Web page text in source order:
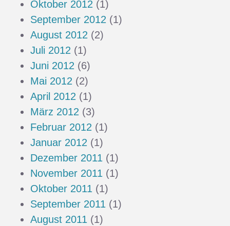
Oktober 2012 (1)
September 2012 (1)
August 2012 (2)
Juli 2012 (1)
Juni 2012 (6)
Mai 2012 (2)
April 2012 (1)
März 2012 (3)
Februar 2012 (1)
Januar 2012 (1)
Dezember 2011 (1)
November 2011 (1)
Oktober 2011 (1)
September 2011 (1)
August 2011 (1)